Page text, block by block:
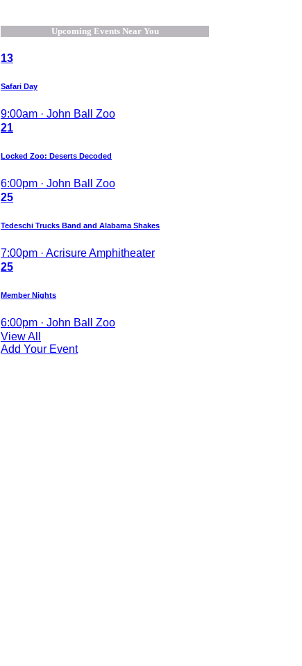
Upcoming Events Near You
13
Safari Day
9:00am · John Ball Zoo
21
Locked Zoo: Deserts Decoded
6:00pm · John Ball Zoo
25
Tedeschi Trucks Band and Alabama Shakes
7:00pm · Acrisure Amphitheater
25
Member Nights
6:00pm · John Ball Zoo
View All
Add Your Event